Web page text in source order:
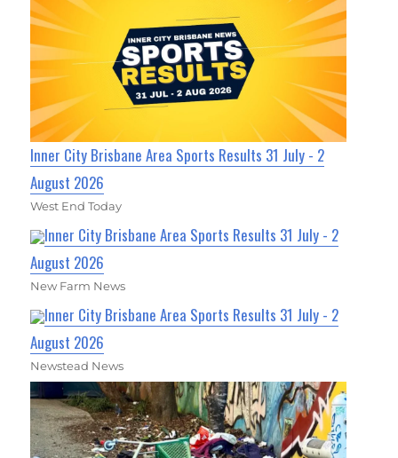
Inner City Brisbane Area Sports Results 31 July - 2
August 2026
West End Today
Inner City Brisbane Area Sports Results 31 July - 2
August 2026
New Farm News
Inner City Brisbane Area Sports Results 31 July - 2
August 2026
Newstead News